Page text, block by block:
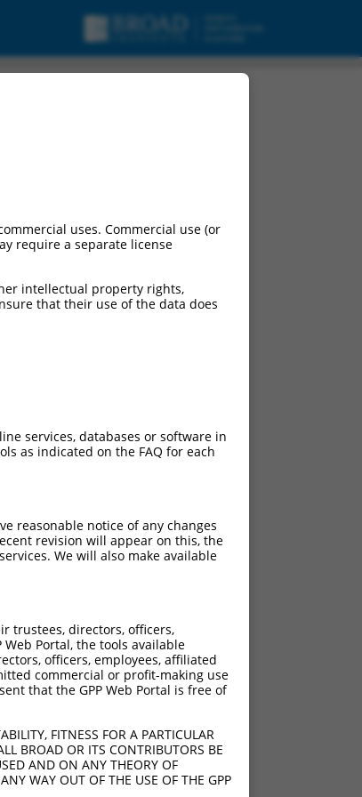
uses. Commercial use (or
require a separate license
intellectual property rights,
that their use of the data does
services, databases or software in
as indicated on the FAQ for each
reasonable notice of any changes
revision will appear on this, the
We will also make available
trustees, directors, officers,
Portal, the tools available
officers, employees, affiliated
commercial or profit-making use
that the GPP Web Portal is free of
FITNESS FOR A PARTICULAR
BROAD OR ITS CONTRIBUTORS BE
AND ON ANY THEORY OF
WAY OUT OF THE USE OF THE GPP